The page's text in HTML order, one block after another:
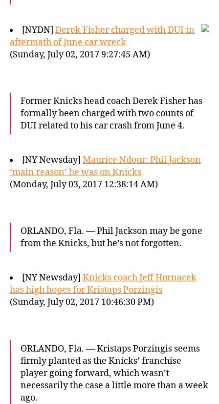
[NYDN] Derek Fisher charged with DUI in
aftermath of June car wreck
(Sunday, July 02, 2017 9:27:45 AM)
Former Knicks head coach Derek Fisher has
formally been charged with two counts of
DUI related to his car crash from June 4.
[NY Newsday] Maurice Ndour: Phil Jackson
‘main reason’ he was on Knicks
(Monday, July 03, 2017 12:38:14 AM)
ORLANDO, Fla. — Phil Jackson may be gone
from the Knicks, but he’s not forgotten.
[NY Newsday] Knicks coach Jeff Hornacek
has high hopes for Kristaps Porzingis
(Sunday, July 02, 2017 10:46:30 PM)
ORLANDO, Fla. — Kristaps Porzingis seems
firmly planted as the Knicks’ franchise
player going forward, which wasn’t
necessarily the case a little more than a week
ago.